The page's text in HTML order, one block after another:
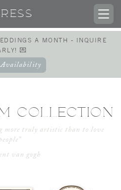
A MONTH - INQUIRE
💌
Availability
COLLECTION
more truly artistic than to love
van gogh